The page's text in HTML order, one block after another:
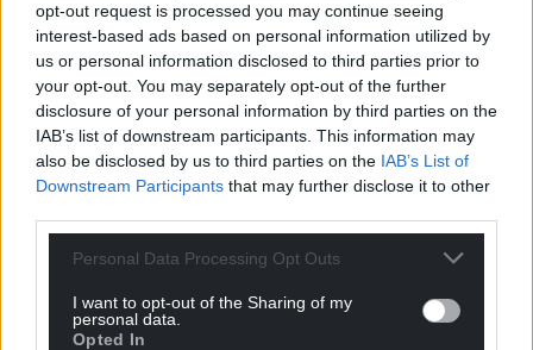
opt-out request is processed you may continue seeing
interest-based ads based on personal information utilized by
us or personal information disclosed to third parties prior to
your opt-out. You may separately opt-out of the further
disclosure of your personal information by third parties on the
IAB’s list of downstream participants. This information may
also be disclosed by us to third parties on the IAB’s List of
Downstream Participants that may further disclose it to other
Personal Data Processing Opt Outs
I want to opt-out of the Sharing of my
personal data.
Opted In
Support our Nation today
For theprice of a cup of coffee a month you
can help us create an independent, not-for-
profit, national news service for the people of